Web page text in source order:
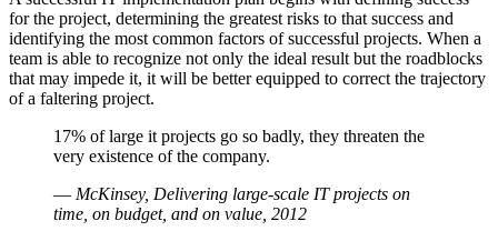
for the project, determining the greatest risks to that success and
identifying the most common factors of successful projects. When a
team is able to recognize not only the ideal result but the roadblocks
that may impede it, it will be better equipped to correct the trajectory
of a faltering project.
17% of large it projects go so badly, they threaten the
very existence of the company.
— McKinsey, Delivering large-scale IT projects on
time, on budget, and on value, 2012